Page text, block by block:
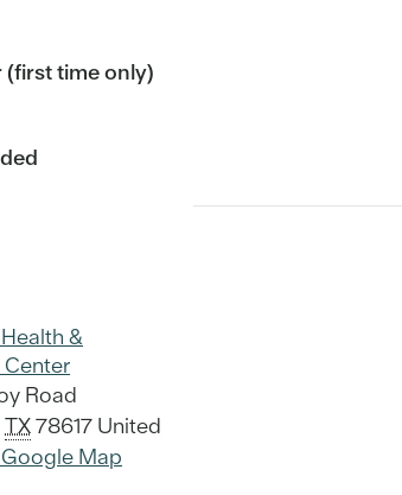
time only)
&
Center
Road
TX78617 United
Map